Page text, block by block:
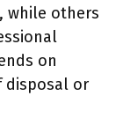
while others
on
disposal or